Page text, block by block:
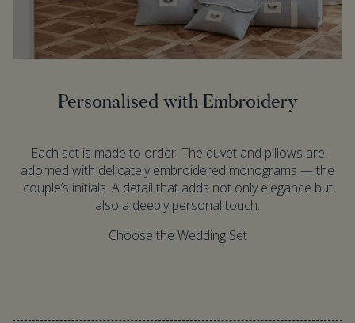
Personalised with Embroidery
Each set is made to order. The duvet and pillows are
adorned with delicately embroidered monograms — the
couple’s initials. A detail that adds not only elegance but
also a deeply personal touch.
Choose the Wedding Set